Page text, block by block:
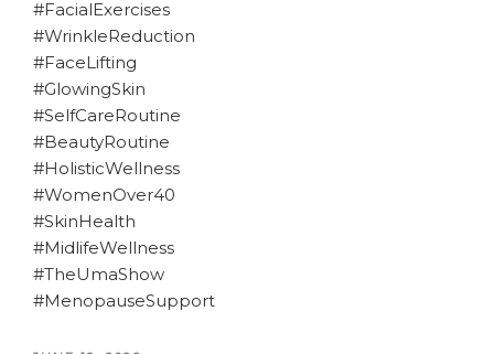
#FacialExercises
#WrinkleReduction
#FaceLifting
#GlowingSkin
#SelfCareRoutine
#BeautyRoutine
#HolisticWellness
#WomenOver40
#SkinHealth
#MidlifeWellness
#TheUmaShow
#MenopauseSupport